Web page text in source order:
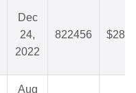
Dec
24,
2022
822456
Aug